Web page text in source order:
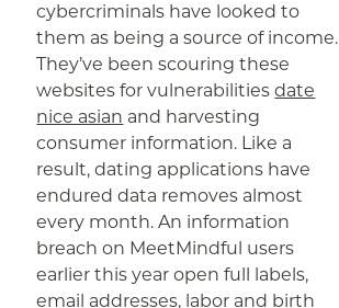
cybercriminals have looked to
them as being a source of income.
They’ve been scouring these
websites for vulnerabilitiesdate
nice asian and harvesting
consumer information. Like a
result, dating applications have
endured data removes almost
every month. An information
breach on MeetMindful users
earlier this year open full labels,
email addresses, labor and birth